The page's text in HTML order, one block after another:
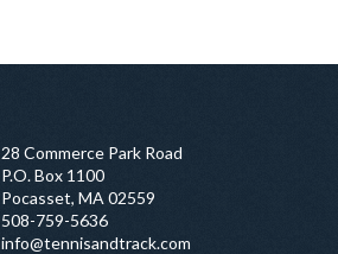
28 Commerce Park Road
P.O. Box 1100
Pocasset, MA 02559
508-759-5636
info@tennisandtrack.com